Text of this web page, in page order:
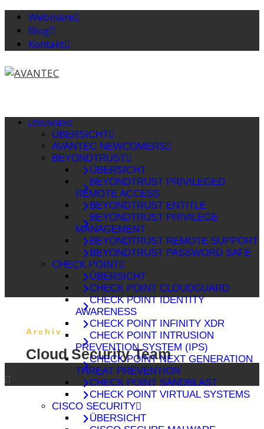
Webinare
Blog
Kontakt
LÖSUNGEN
ÜBERSICHT
AVANTEC NEWCOMERS
BEYONDTRUST
ÜBERSICHT
BEYONDTRUST PRIVILEGED
REMOTE ACCESS
BEYONDTRUST ENTITLE
BEYONDTRUST PRIVILEGE
MANAGEMENT
BEYONDTRUST REMOTE SUPPORT
BEYONDTRUST PASSWORD SAFE
CHECK POINT
ÜBERSICHT
CHECK POINT CLOUDGUARD
CHECK POINT IDENTITY
AWARENESS
CHECK POINT INFINITY XDR
CHECK POINT INTRUSION
PREVENTION SYSTEM (IPS)
CHECK POINT NEXT GENERATION
THREAT PREVENTION
CHECK POINT SANDBLAST
CHECK POINT VIRTUAL SYSTEMS
CISCO SECURITY
ÜBERSICHT
Archiv
Cloud Security Team